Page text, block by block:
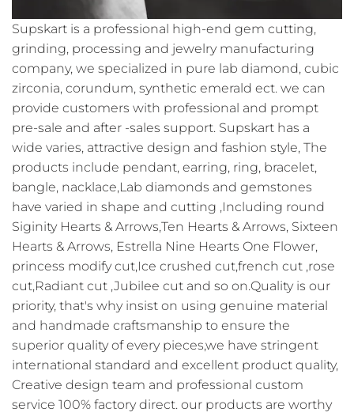
Supskart is a professional high-end gem cutting,
grinding, processing and jewelry manufacturing
company, we specialized in pure lab diamond, cubic
zirconia, corundum, synthetic emerald ect. we can
provide customers with professional and prompt
pre-sale and after -sales support. Supskart has a
wide varies, attractive design and fashion style, The
products include pendant, earring, ring, bracelet,
bangle, nacklace,Lab diamonds and gemstones
have varied in shape and cutting ,Including round
Siginity Hearts & Arrows,Ten Hearts & Arrows, Sixteen
Hearts & Arrows, Estrella Nine Hearts One Flower,
princess modify cut,Ice crushed cut,french cut ,rose
cut,Radiant cut ,Jubilee cut and so on.Quality is our
priority, that's why insist on using genuine material
and handmade craftsmanship to ensure the
superior quality of every pieces,we have stringent
international standard and excellent product quality,
Creative design team and professional custom
service 100% factory direct. our products are worthy